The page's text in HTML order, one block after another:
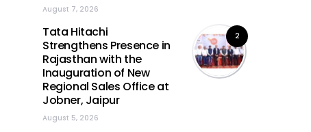
August 7, 2026
2
Tata Hitachi
Strengthens Presence in
Rajasthan with the
Inauguration of New
Regional Sales Office at
Jobner, Jaipur
August 5, 2026